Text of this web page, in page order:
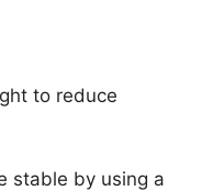
to reduce
stable by using a